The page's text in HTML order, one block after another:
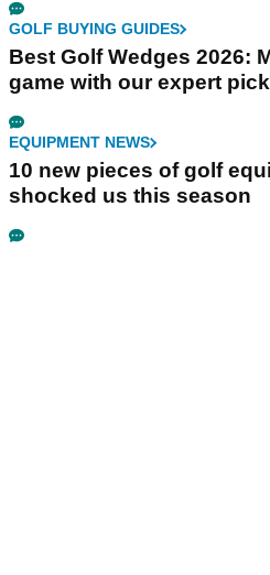
GOLF BUYING GUIDES
Best Golf Wedges 2026:
game with our expert
EQUIPMENT NEWS
10 new pieces of golf
shocked us this season